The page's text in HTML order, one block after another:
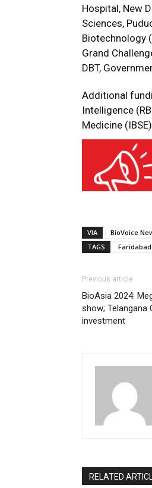
Hospital, New
Sciences,
Biotechnology
Grand
DBT,
Additional
Intelligence
Medicine
VIA
BioVoice
TAGS
Faridabad
Previous article
BioAsia 2024:
show; Telangana
investment
RELATED